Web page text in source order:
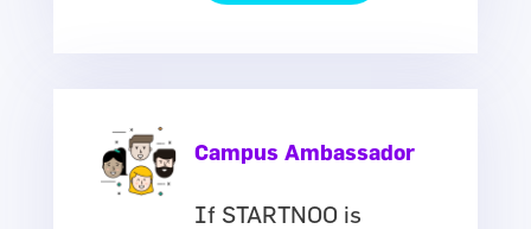
Campus Ambassador
If STARTNOO is